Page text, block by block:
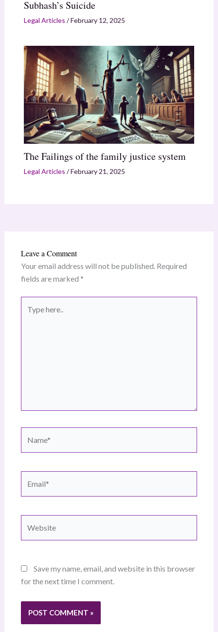
Subhash’s Suicide
Legal Articles /February 12, 2025
The Failings of the family justice system
Legal Articles /February 21, 2025
Leave a Comment
Your email address will not be published. Required
fields are marked *
here..
Save my name, email, and website in this browser
for the next time I comment.